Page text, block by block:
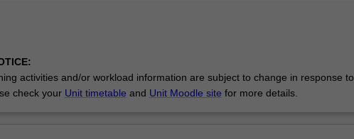
activities and/or workload information are subject to change in response to
check your Unit timetable and Unit Moodle site for more details.